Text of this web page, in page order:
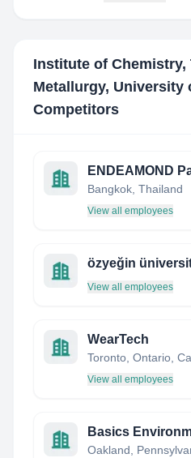
Institute of Chemistry,
Metallurgy, University
Competitors
ENDEAMOND
Bangkok, Thailand
View all employees
View all employees
WearTech
Toronto, Ontario,
View all employees
Basics
Oakland,